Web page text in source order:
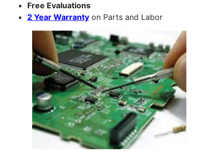
Free Evaluations
2 Year Warranty on Parts and Labor